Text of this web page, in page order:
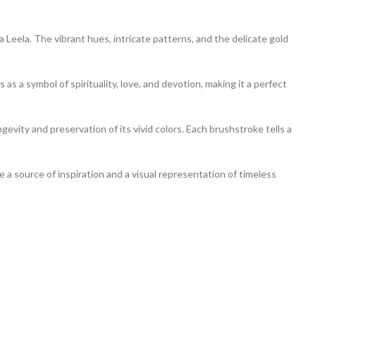
The vibrant hues, intricate patterns, and the delicate gold
a symbol of spirituality, love, and devotion, making it a perfect
and preservation of its vivid colors. Each brushstroke tells a
source of inspiration and a visual representation of timeless